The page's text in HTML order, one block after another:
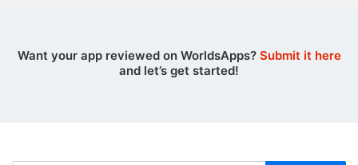
Want your app reviewed on WorldsApps? Submit it here
and let’s get started!